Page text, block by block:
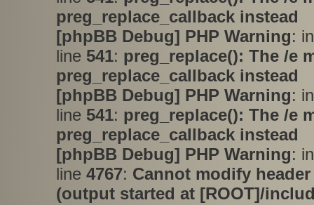
preg_replace_callback instead
[phpBB Debug] PHP Warning:
line 541: preg_replace(): The /e
preg_replace_callback instead
[phpBB Debug] PHP Warning:
line 541: preg_replace(): The /e
preg_replace_callback instead
[phpBB Debug] PHP Warning:
line 4767: Cannot modify
(output started at [ROOT]/